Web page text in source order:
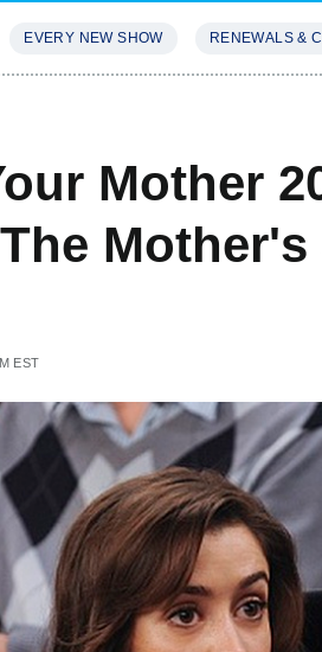
EVERY NEW SHOW RENEWALS &
Mother
Mother's
EST